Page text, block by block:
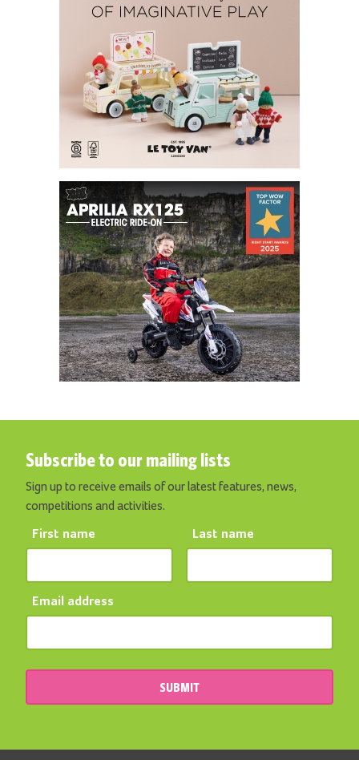
Subscribe to our mailing lists
Sign up to receive emails of our latest features, news,
competitions and activities.
First name Last name
Email address
SUBMIT